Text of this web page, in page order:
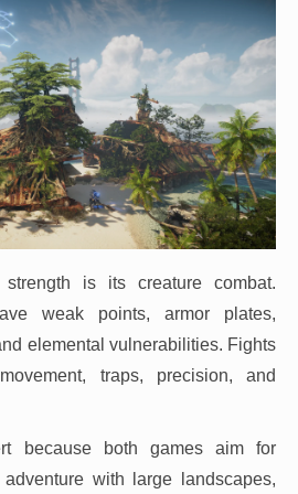
strength is its creature combat.
weak points, armor plates,
elemental vulnerabilities. Fights
traps, precision, and
because both games aim for
with large landscapes,